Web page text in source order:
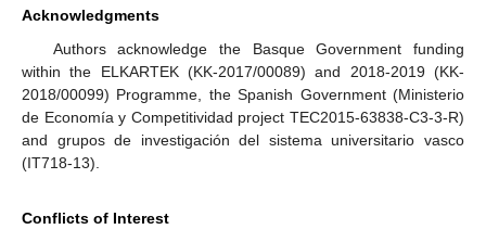
Acknowledgments
Authors acknowledge the Basque Government funding
within the ELKARTEK (KK-2017/00089) and 2018-2019 (KK-
2018/00099) Programme, the Spanish Government (Ministerio
de Economía y Competitividad project TEC2015-63838-C3-3-R)
and grupos de investigación del sistema universitario vasco
(IT718-13).
Conflicts of Interest